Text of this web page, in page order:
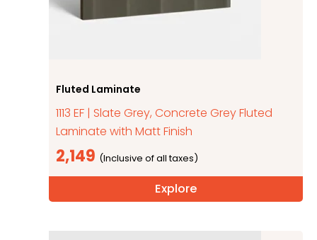
Fluted Laminate
1113 EF | Slate Grey, Concrete Grey Fluted
Laminate with Matt Finish
2,149
Explore